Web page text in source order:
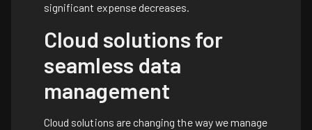
significant expense decreases.
Cloud solutions for
seamless data
management
Cloud solutions are changing the way we manage